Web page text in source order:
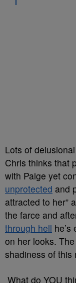
Lots of
Chris thinks that
with Paige yet
unprotected and
attracted to her”
the farce and
through hell
on her looks.
shadiness of this
What do YOU